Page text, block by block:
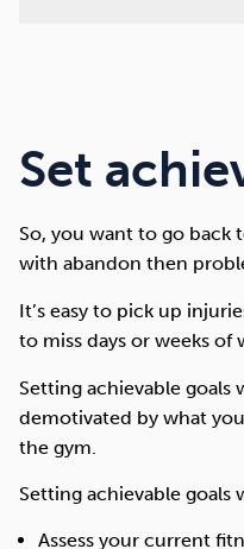
Set
So, you want to go
with abandon then
It’s easy to pick up
to miss days or weeks of
Setting achievable
demotivated by what
the gym.
Setting achievable
Assess your current